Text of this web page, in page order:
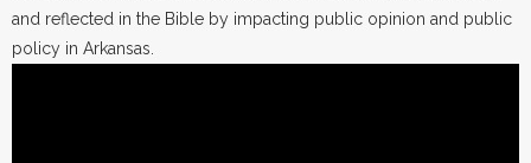
and reflected in the Bible by impacting public opinion and public
policy in Arkansas.